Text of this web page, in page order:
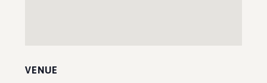
VENUE